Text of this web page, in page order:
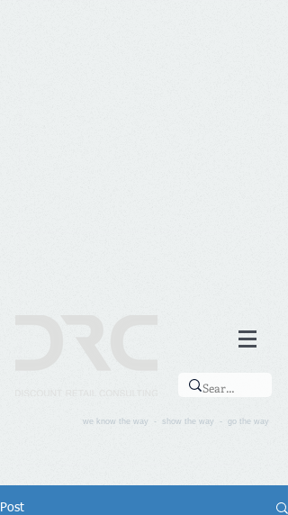
we know the way - show the way - go the way
Post